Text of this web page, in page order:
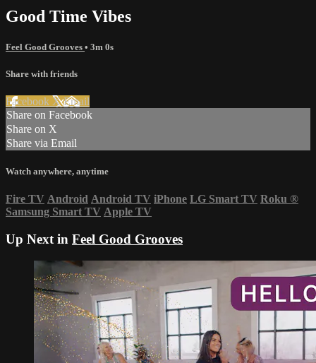
Good Time Vibes
Feel Good Grooves • 3m 0s
Share with friends
Facebook XEmail
Share on Facebook
Share on X
Share via Email
Watch anywhere, anytime
Fire TV Android Android TV iPhone LG Smart TV Roku ®
Samsung Smart TV Apple TV
Up Next in Feel Good Grooves